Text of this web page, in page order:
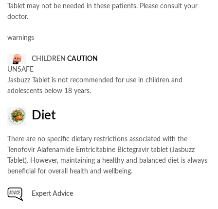
Tablet may not be needed in these patients. Please consult your
doctor.
warnings
CHILDREN CAUTION
UNSAFE
Jasbuzz Tablet is not recommended for use in children and
adolescents below 18 years.
Diet
There are no specific dietary restrictions associated with the
Tenofovir Alafenamide Emtricitabine Bictegravir tablet (Jasbuzz
Tablet). However, maintaining a healthy and balanced diet is always
beneficial for overall health and wellbeing.
Expert Advice